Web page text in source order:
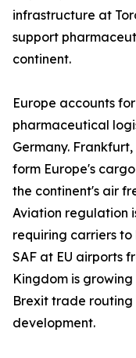
infrastructure at
support
continent.
Europe accounts
pharmaceutical
Germany.
form Europe's
the continent's air
Aviation regulation
requiring carriers
SAF at EU airports
Kingdom is growing
Brexit trade
development.